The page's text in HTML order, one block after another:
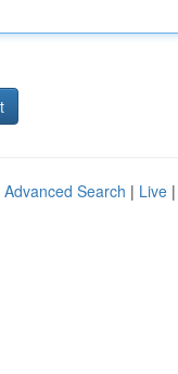
Advanced Search | Live |